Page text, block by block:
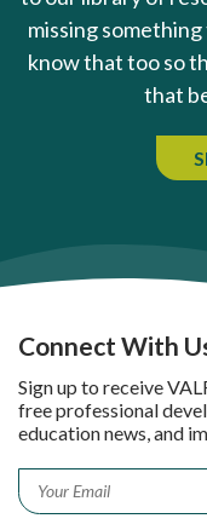
missing
know that too so
that
Connect With
Sign up to receive
free professional
education news, and
Email *